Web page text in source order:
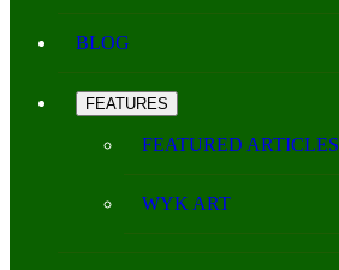
BLOG
FEATURES
FEATURED ARTICLES
WYK ART